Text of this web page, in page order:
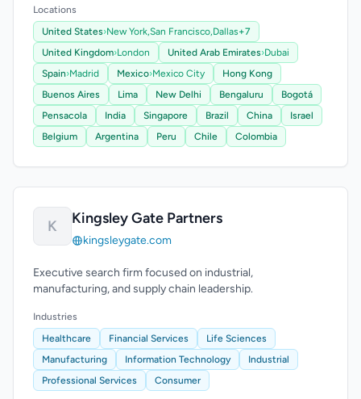
Locations
United States›New York,San Francisco,Dallas+7
United Kingdom›London United Arab Emirates›Dubai
Spain›Madrid Mexico›Mexico City
Hong Kong
Buenos Aires
Lima New Delhi Bengaluru
Bogotá
Pensacola
India Singapore Brazil China
Israel
Belgium
Argentina Peru Chile Colombia
K Kingsley Gate Partners
kingsleygate.com
Executive search firm focused on industrial,
manufacturing, and supply chain leadership.
Industries
Healthcare
Financial Services
Life Sciences
Manufacturing
Information Technology
Industrial
Professional Services
Consumer